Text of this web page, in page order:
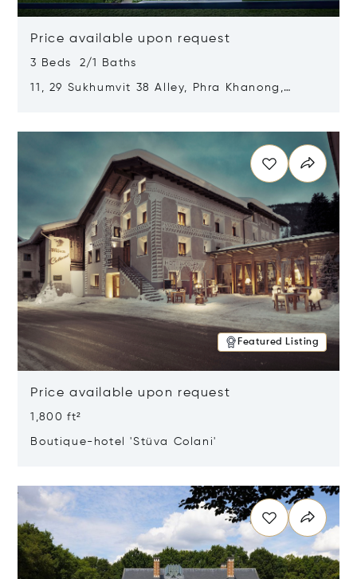
Price available upon request
3 Beds 2/1 Baths
11, 29 Sukhumvit 38 Alley, Phra Khanong,
Featured Listing
Price available upon request
1,800 ft²
Boutique-hotel 'Stüva Colani'